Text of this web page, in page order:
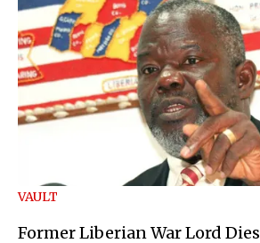
VAULT
Former Liberian War Lord